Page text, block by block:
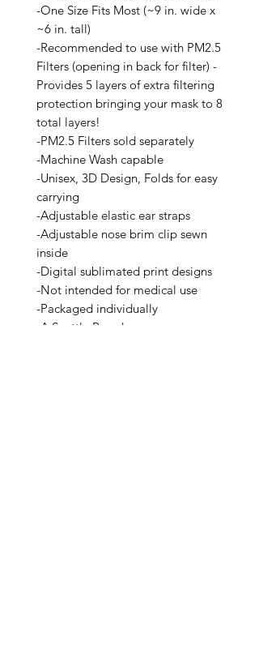
-One Size Fits Most (~9 in. wide x
~6 in. tall)
-Recommended to use with PM2.5
Filters (opening in back for filter) -
Provides 5 layers of extra filtering
protection bringing your mask to 8
total layers!
-PM2.5 Filters sold separately
-Machine Wash capable
-Unisex, 3D Design, Folds for easy
carrying
-Adjustable elastic ear straps
-Adjustable nose brim clip sewn
inside
-Digital sublimated print designs
-Not intended for medical use
-Packaged individually
-A Seattle Brand